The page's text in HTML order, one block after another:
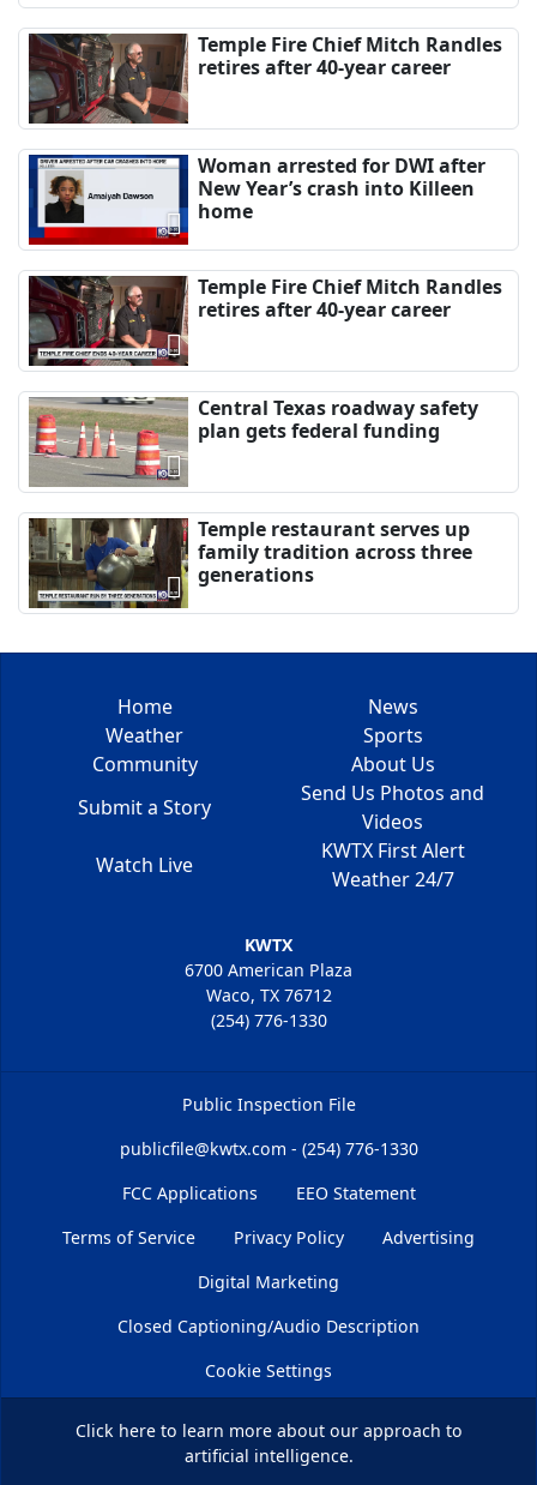
Temple Fire Chief Mitch Randles
retires after 40-year career
Woman arrested for DWI after
New Year’s crash into Killeen
home
Temple Fire Chief Mitch Randles
retires after 40-year career
Central Texas roadway safety
plan gets federal funding
Temple restaurant serves up
family tradition across three
generations
Home
News
Weather
Sports
Community
About Us
Submit a Story
Send Us Photos and
Videos
Watch Live
KWTX First Alert
Weather 24/7
KWTX
6700 American Plaza
Waco, TX 76712
(254) 776-1330
Public Inspection File
publicfile@kwtx.com - (254) 776-1330
FCC Applications
EEO Statement
Terms of Service
Privacy Policy
Advertising
Digital Marketing
Closed Captioning/Audio Description
Cookie Settings
Click hereto learn more about our approach to
artificial intelligence.